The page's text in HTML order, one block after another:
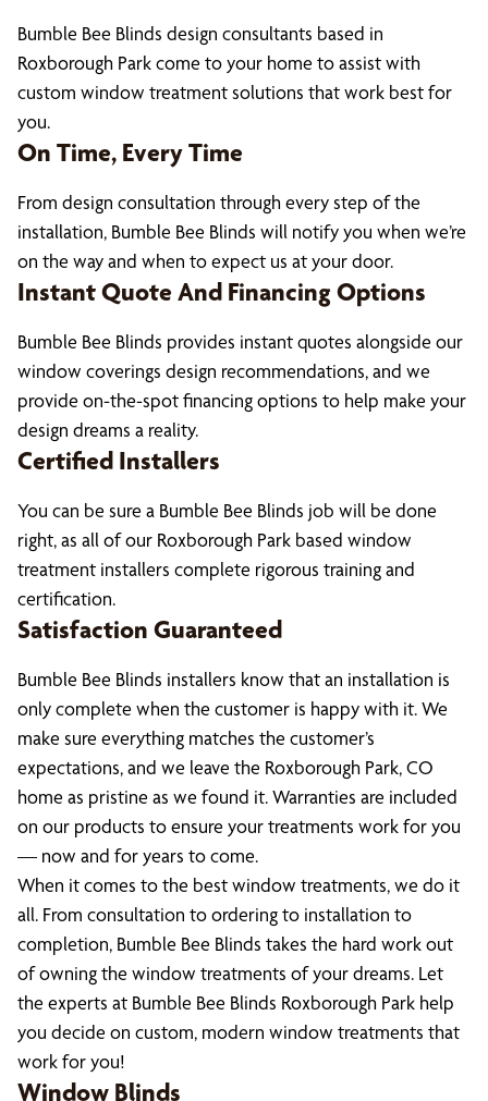
Bumble Bee Blinds design consultants based in
Roxborough Park come to your home to assist with
custom window treatment solutions that work best for
you.
On Time, Every Time
From design consultation through every step of the
installation, Bumble Bee Blinds will notify you when we’re
on the way and when to expect us at your door.
Instant Quote And Financing Options
Bumble Bee Blinds provides instant quotes alongside our
window coverings design recommendations, and we
provide on-the-spot financing options to help make your
design dreams a reality.
Certified Installers
You can be sure a Bumble Bee Blinds job will be done
right, as all of our Roxborough Park based window
treatment installers complete rigorous training and
certification.
Satisfaction Guaranteed
Bumble Bee Blinds installers know that an installation is
only complete when the customer is happy with it. We
make sure everything matches the customer’s
expectations, and we leave the Roxborough Park, CO
home as pristine as we found it. Warranties are included
on our products to ensure your treatments work for you
— now and for years to come.
When it comes to the best window treatments, we do it
all. From consultation to ordering to installation to
completion, Bumble Bee Blinds takes the hard work out
of owning the window treatments of your dreams. Let
the experts at Bumble Bee Blinds Roxborough Park help
you decide on custom, modern window treatments that
work for you!
Window Blinds